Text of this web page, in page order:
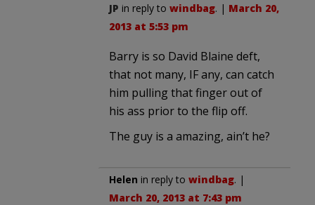
JP in reply to windbag. | March 20,
2013 at 5:53 pm
Barry is so David Blaine deft,
that not many, IF any, can catch
him pulling that finger out of
his ass prior to the flip off.
The guy is a amazing, ain’t he?
Helen in reply to windbag. |
March 20, 2013 at 7:43 pm